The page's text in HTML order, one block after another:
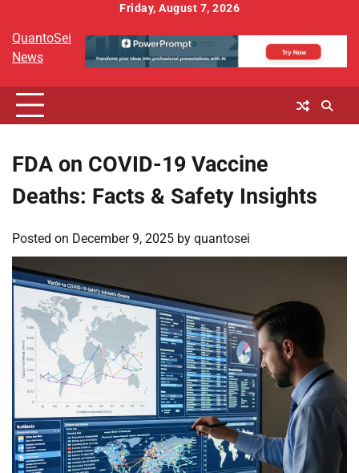
content
Friday, August 7, 2026
QuantoSei
News
FDA on COVID-19 Vaccine
Deaths: Facts & Safety Insights
Posted on December 9, 2025 by quantosei